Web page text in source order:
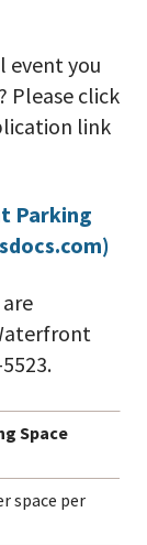
event you
Please click
link
Parking
Space
space per